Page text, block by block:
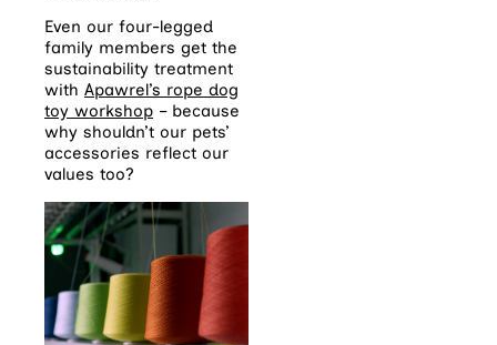
Even our four-legged
family members get the
sustainability treatment
with Apawrel’s rope dog
toy workshop – because
why shouldn’t our pets’
accessories reflect our
values too?